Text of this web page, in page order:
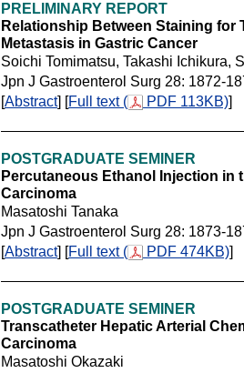
PRELIMINARY REPORT
Relationship Between Staining
Metastasis in Gastric Cancer
Soichi Tomimatsu, Takashi Ichikura,
Jpn J Gastroenterol Surg 28: 1872-
[Abstract] [Full text ( PDF 113KB)]
POSTGRADUATE SEMINER
Percutaneous Ethanol Injection in
Carcinoma
Masatoshi Tanaka
Jpn J Gastroenterol Surg 28: 1873-
[Abstract] [Full text ( PDF 474KB)]
POSTGRADUATE SEMINER
Transcatheter Hepatic Arterial
Carcinoma
Masatoshi Okazaki